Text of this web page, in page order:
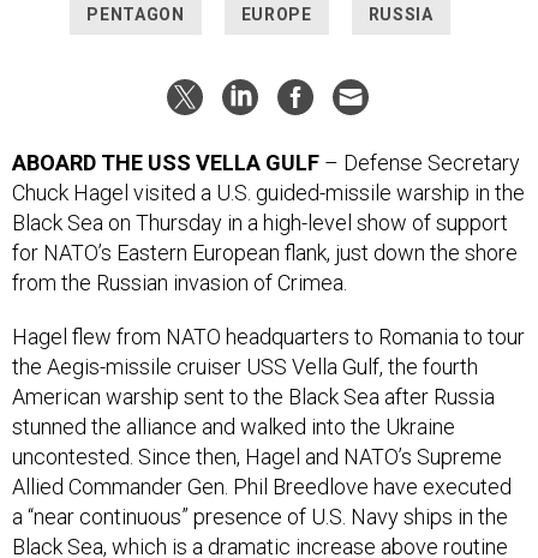
PENTAGON EUROPE RUSSIA
ABOARD THE USS VELLA GULF – Defense Secretary
Chuck Hagel visited a U.S. guided-missile warship in the
Black Sea on Thursday in a high-level show of support
for NATO’s Eastern European flank, just down the shore
from the Russian invasion of Crimea.
Hagel flew from NATO headquarters to Romania to tour
the Aegis-missile cruiser USS Vella Gulf, the fourth
American warship sent to the Black Sea after Russia
stunned the alliance and walked into the Ukraine
uncontested. Since then, Hagel and NATO’s Supreme
Allied Commander Gen. Phil Breedlove have executed
a “near continuous” presence of U.S. Navy ships in the
Black Sea, which is a dramatic increase above routine